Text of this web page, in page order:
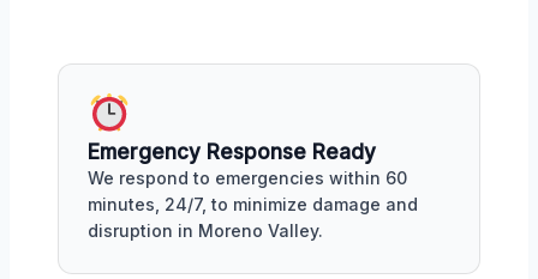
Emergency Response Ready
We respond to emergencies within 60
minutes, 24/7, to minimize damage and
disruption in Moreno Valley.